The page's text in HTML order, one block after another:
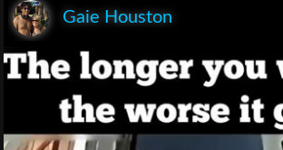
Gaie Houston